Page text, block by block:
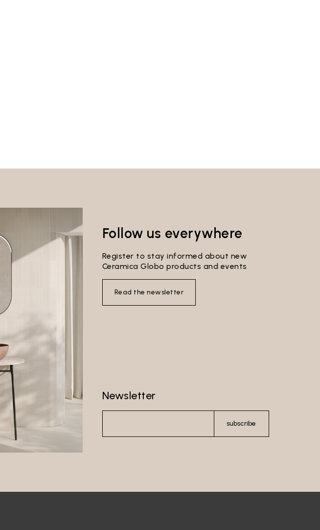
Follow us everywhere
Register to stay informed about new
Ceramica Globo products and events
Read the newsletter
Newsletter
subscribe